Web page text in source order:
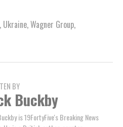
, Ukraine,Wagner Group,
BY
Buckby
is 19FortyFive's Breaking News